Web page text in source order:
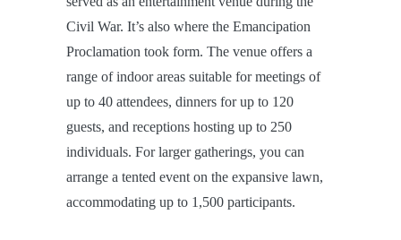
Civil War. It’s also where the Emancipation
Proclamation took form. The venue offers a
range of indoor areas suitable for meetings of
up to 40 attendees, dinners for up to 120
guests, and receptions hosting up to 250
individuals. For larger gatherings, you can
arrange a tented event on the expansive lawn,
accommodating up to 1,500 participants.